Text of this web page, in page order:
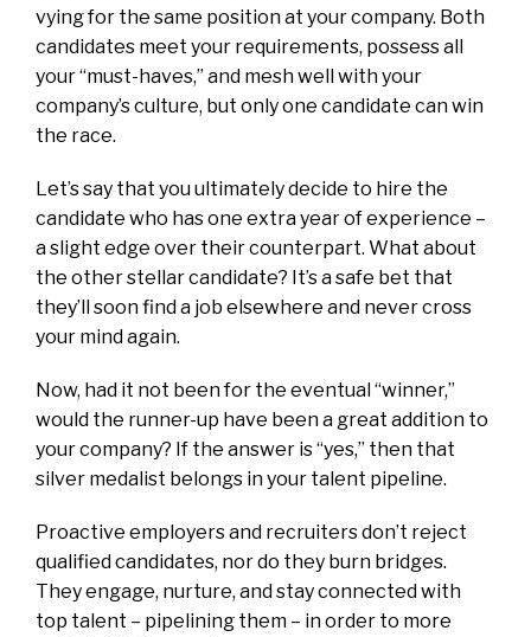
vying for the same position at your company. Both
candidates meet your requirements, possess all
your “must-haves,” and mesh well with your
company’s culture, but only one candidate can win
the race.
Let’s say that you ultimately decide to hire the
candidate who has one extra year of experience –
a slight edge over their counterpart. What about
the other stellar candidate? It’s a safe bet that
they’ll soon find a job elsewhere and never cross
your mind again.
Now, had it not been for the eventual “winner,”
would the runner-up have been a great addition to
your company? If the answer is “yes,” then that
silver medalist belongs in your talent pipeline.
Proactive employers and recruiters don’t reject
qualified candidates, nor do they burn bridges.
They engage, nurture, and stay connected with
top talent – pipelining them – in order to more